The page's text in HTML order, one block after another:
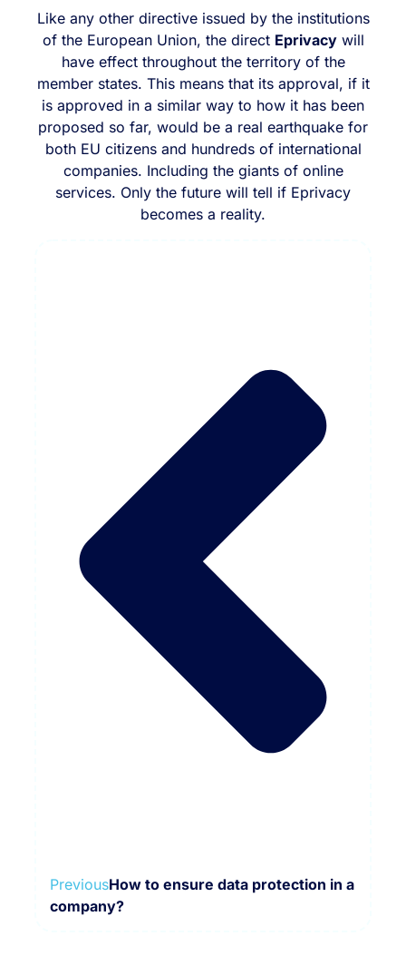
Like any other directive issued by the institutions
of the European Union, the direct Eprivacywill
have effect throughout the territory of the
member states. This means that its approval, if it
is approved in a similar way to how it has been
proposed so far, would be a real earthquake for
both EU citizens and hundreds of international
companies. Including the giants of online
services. Only the future will tell if Eprivacy
becomes a reality.
PreviousHow to ensure data protection in a
company?